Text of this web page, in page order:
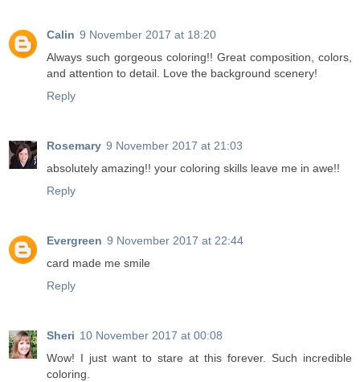
Calin 9 November 2017 at 18:20
Always such gorgeous coloring!! Great composition, colors,
and attention to detail. Love the background scenery!
Reply
Rosemary 9 November 2017 at 21:03
absolutely amazing!! your coloring skills leave me in awe!!
Reply
Evergreen 9 November 2017 at 22:44
card made me smile
Reply
Sheri 10 November 2017 at 00:08
Wow! I just want to stare at this forever. Such incredible
coloring.